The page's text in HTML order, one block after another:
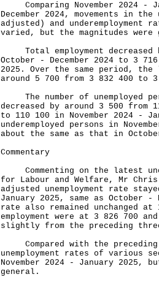
Comparing November 2024 -
December 2024, movements in
adjusted) and
varied, but the magnitudes
Total employment decreased
October - December 2024 to 3
2025. Over the same period,
around 5 700 from 3 832 400 to 3
The number of unemployed
decreased by around 3 500 from
to 110 100 in November 2024 -
underemployed persons in
about the same as that in
Commentary
Commenting on the latest
for Labour and Welfare, Mr
adjusted unemployment rate
January 2025, same as October -
rate also remained unchanged
employment were at 3 826 700
slightly from the preceding
Compared with the preceding
unemployment rates of various
November 2024 - January 2025,
general.